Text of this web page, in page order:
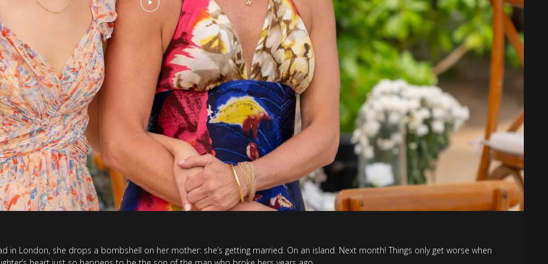
in London, she drops a bombshell on her mother: she’s getting married. On an island. Next month! Things only get worse when